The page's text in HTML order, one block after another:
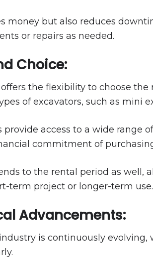
money but also reduces
or repairs as needed.
Choice:
the flexibility to choose
of excavators, such as mini
provide access to a wide
commitment of
to the rental period as well,
term project or longer-term use.
Advancements:
is continuously